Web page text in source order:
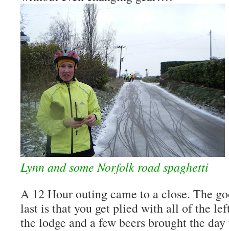
Lynn and some Norfolk road spaghetti
A 12 Hour outing came to a close. The
last is that you get plied with all of the
the lodge and a few beers brought the